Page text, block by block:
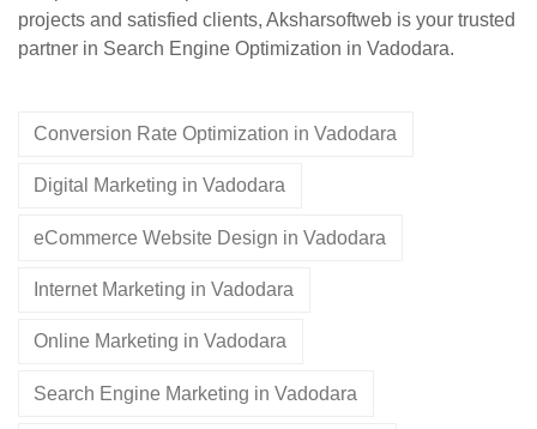
projects and satisfied clients, Aksharsoftweb is your trusted
partner in Search Engine Optimization in Vadodara.
Conversion Rate Optimization in Vadodara
Digital Marketing in Vadodara
eCommerce Website Design in Vadodara
Internet Marketing in Vadodara
Online Marketing in Vadodara
Search Engine Marketing in Vadodara